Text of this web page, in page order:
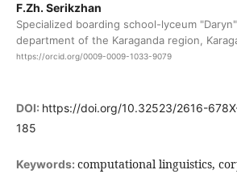
F.Zh. Serikzhan
Specialized boarding school-lyceum
department of the Karaganda region,
https://orcid.org/0009-0009-1033-9079
DOI: https://doi.org/10.32523/2616-
185
Keywords: computational linguistics,